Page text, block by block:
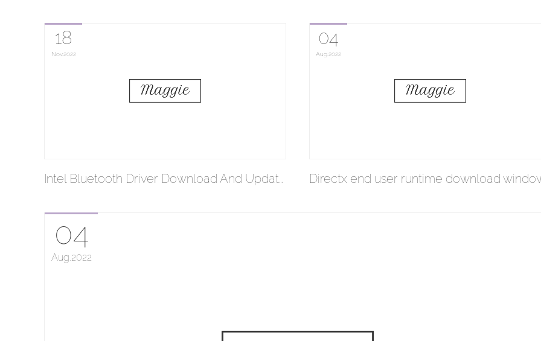
Intel Bluetooth Driver Download And Updat…
18
Nov 2022
Directx end user runtime download
04
Aug 2022
04
Aug 2022